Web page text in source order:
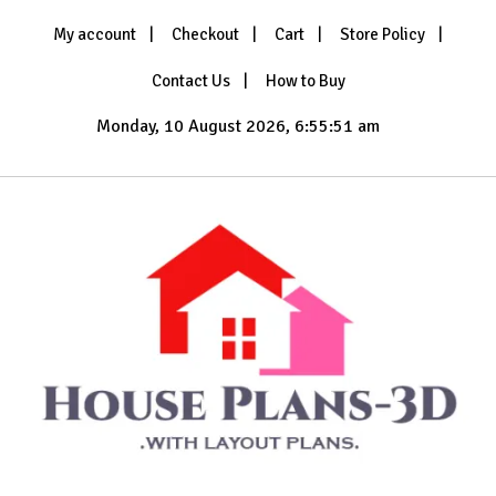
My account Checkout Cart Store Policy
Contact Us How to Buy
Monday, 10 August 2026, 6:55:52 am